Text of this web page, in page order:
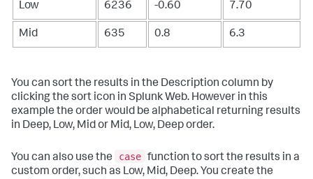
Low 6236 -0.60 7.70
Mid 635 0.8 6.3
You can sort the results in the Description column by
clicking the sort icon in Splunk Web. However in this
example the order would be alphabetical returning results
in Deep, Low, Mid or Mid, Low, Deep order.
You can also use the case function to sort the results in a
custom order, such as Low, Mid, Deep. You create the